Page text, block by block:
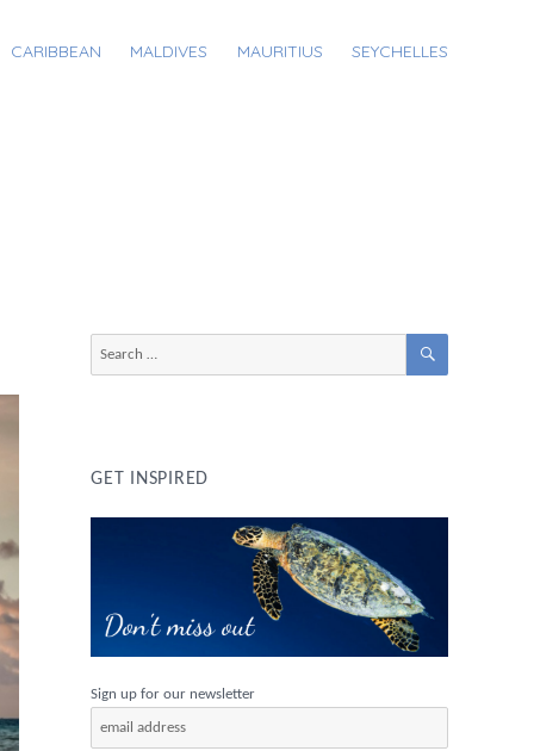
CARIBBEAN MALDIVES MAURITIUS SEYCHELLES
SEARCH
GET INSPIRED
Sign up for our newsletter